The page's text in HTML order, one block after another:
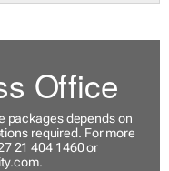
Office
packages depends on
required. For more
21 404 1460 or
.